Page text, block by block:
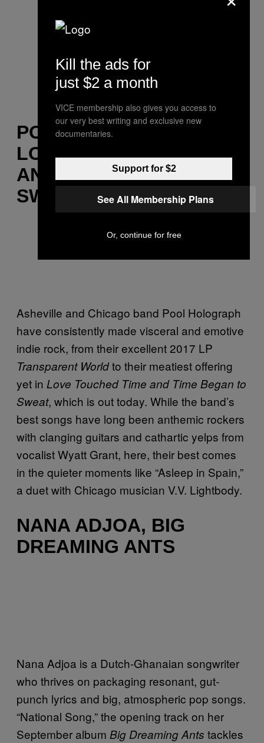
POOL HOLOGRAPH,
LOVE TOUCHED TIME
AND TIME BEGAN TO
SWEAT
Asheville and Chicago band Pool Holograph
have consistently made visceral and emotive
indie rock, from their excellent 2017 LP
Transparent Worldto their meatiest offering
yet in Love Touched Time and Time Began to
Sweat, which is out today. While the band’s
best songs have long been anthemic rockers
with clanging guitars and cathartic yelps from
vocalist Wyatt Grant, here, their best comes
in the quieter moments like “Asleep in Spain,”
a duet with Chicago musician V.V. Lightbody.
NANA ADJOA, BIG
DREAMING ANTS
Nana Adjoa is a Dutch-Ghanaian songwriter
who thrives on packaging resonant, gut-
punch lyrics and big, atmospheric pop songs.
“National Song,” the opening track on her
September album Big Dreaming Ants tackles
Kill the ads for
just $2 a month
VICE membership also gives you access to
our very best writing and exclusive new
documentaries.
Support for $2
See All Membership Plans
Or, continue for free